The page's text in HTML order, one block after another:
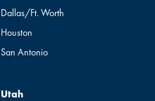
Dallas/Ft. Worth
Houston
San Antonio
Utah
Utah